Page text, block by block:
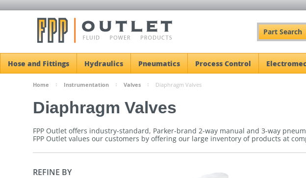
Part Search
Hose and Fittings Hydraulics Pneumatics Process Control
Home Instrumentation Valves Diaphragm Valves
Diaphragm Valves
FPP Outlet offers industry-standard, Parker-brand 2-way manual and 3-way
FPP Outlet values our customers by offering our large inventory of products at
REFINE BY